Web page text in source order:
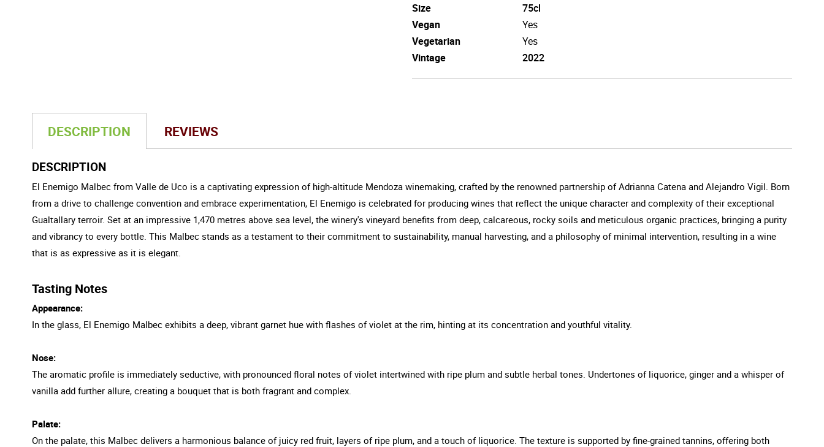
Size
75cl
Vegan
Yes
Vegetarian
Yes
Vintage
2022
DESCRIPTION REVIEWS
DESCRIPTION
El Enemigo Malbec from Valle de Uco is a captivating expression of high-altitude Mendoza winemaking, crafted by the renowned partnership of Adrianna Catena and Alejandro Vigil. Born
from a drive to challenge convention and embrace experimentation, El Enemigo is celebrated for producing wines that reflect the unique character and complexity of their exceptional
Gualtallary terroir. Set at an impressive 1,470 metres above sea level, the winery's vineyard benefits from deep, calcareous, rocky soils and meticulous organic practices, bringing a purity
and vibrancy to every bottle. This Malbec stands as a testament to their commitment to sustainability, manual harvesting, and a philosophy of minimal intervention, resulting in a wine
that is as expressive as it is elegant.
Tasting Notes
Appearance:
In the glass, El Enemigo Malbec exhibits a deep, vibrant garnet hue with flashes of violet at the rim, hinting at its concentration and youthful vitality.
Nose:
The aromatic profile is immediately seductive, with pronounced floral notes of violet intertwined with ripe plum and subtle herbal tones. Undertones of liquorice, ginger and a whisper of
vanilla add further allure, creating a bouquet that is both fragrant and complex.
Palate:
On the palate, this Malbec delivers a harmonious balance of juicy red fruit, layers of ripe plum, and a touch of liquorice. The texture is supported by fine-grained tannins, offering both